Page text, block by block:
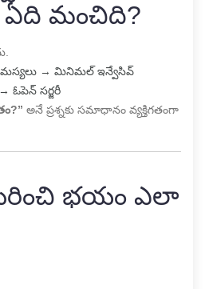
ఏది మంచిది?
→ మినిమల్ ఇన్వేసివ్
ఓపెన్ సర్జరీ
అనే ప్రశ్నకు సమాధానం వ్యక్తిగతంగా
భయం ఎలా